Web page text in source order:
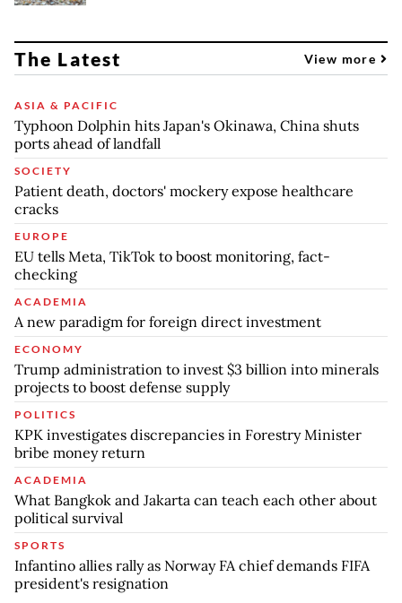
The Latest View more
ASIA & PACIFIC
Typhoon Dolphin hits Japan's Okinawa, China shuts
ports ahead of landfall
SOCIETY
Patient death, doctors' mockery expose healthcare
cracks
EUROPE
EU tells Meta, TikTok to boost monitoring, fact-
checking
ACADEMIA
A new paradigm for foreign direct investment
ECONOMY
Trump administration to invest $3 billion into minerals
projects to boost defense supply
POLITICS
KPK investigates discrepancies in Forestry Minister
bribe money return
ACADEMIA
What Bangkok and Jakarta can teach each other about
political survival
SPORTS
Infantino allies rally as Norway FA chief demands FIFA
president's resignation